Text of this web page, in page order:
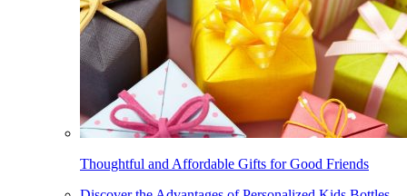
Thoughtful and Affordable Gifts for Good Friends